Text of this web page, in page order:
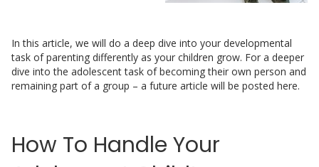
In this article, we will do a deep dive into your developmental
task of parenting differently as your children grow. For a deeper
dive into the adolescent task of becoming their own person and
remaining part of a group – a future article will be posted here.
How To Handle Your